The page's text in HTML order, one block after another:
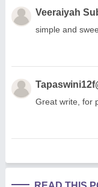
Veeraiyah
simple and
Great write, for